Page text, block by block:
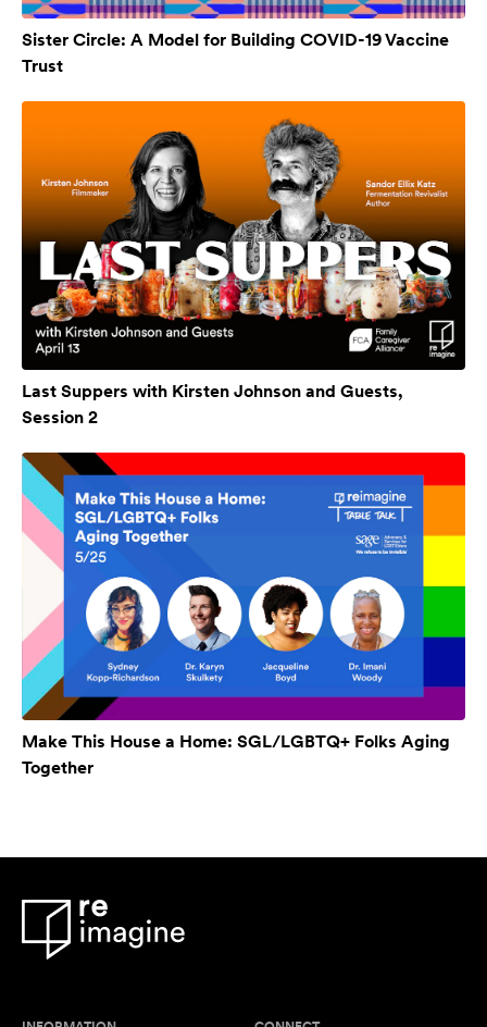
Sister Circle: A Model for Building COVID-19 Vaccine
Trust
Last Suppers with Kirsten Johnson and Guests,
Session 2
Make This House a Home: SGL/LGBTQ+ Folks Aging
Together